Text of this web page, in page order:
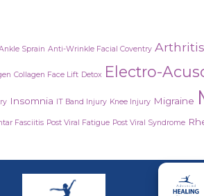
Sprain Anti-Wrinkle Facial Coventry Arthritis
Collagen Face Lift Detox Electro-
Insomnia IT Band Injury Knee Injury Migraine
Fasciitis Post Viral Fatigue Post Viral Syndrome